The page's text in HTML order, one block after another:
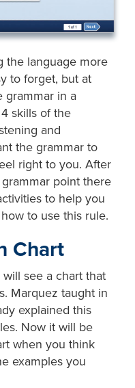
the language more
to forget, but at
grammar in a
skills of the
and
the grammar to
right to you. After
point there
to help you
to use this rule.
Chart
will see a chart that
Marquez taught in
explained this
Now it will be
when you think
examples you